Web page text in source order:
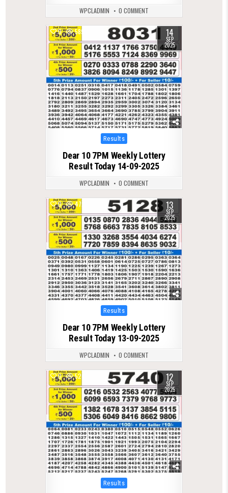
WPCLADMIN 0 COMMENT
0 589 14
SEP
2025
Posted
in
Results
Dear 10 7PM Weekly Lottery
Result Today 14-09-2025
WPCLADMIN 0 COMMENT
0 472 13
SEP
2025
Posted
in
Results
Dear 10 7PM Weekly Lottery
Result Today 13-09-2025
WPCLADMIN 0 COMMENT
0 524 12
SEP
2025
Posted
in
Results